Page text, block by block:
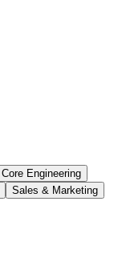
Core Engineering
Sales & Marketing